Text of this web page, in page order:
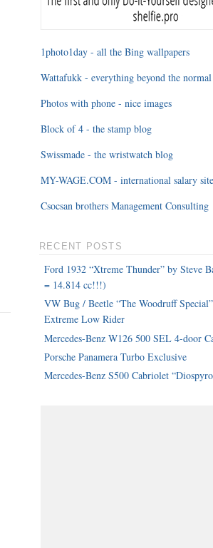
1photo1day - all the Bing wallpapers
Wattafukk - everything beyond the normal
Photos with phone - nice images
Block of 4 - the stamp blog
Swissmade - the wristwatch blog
MY-WAGE.COM - international salary site
Csocsan brothers Management Consulting
RECENT POSTS
Ford 1932 “Xtreme Thunder” by Steve
= 14.814 cc!!!)
VW Bug / Beetle “The Woodruff
Extreme Low Rider
Mercedes-Benz W126 500 SEL 4-door
Porsche Panamera Turbo Exclusive
Mercedes-Benz S500 Cabriolet